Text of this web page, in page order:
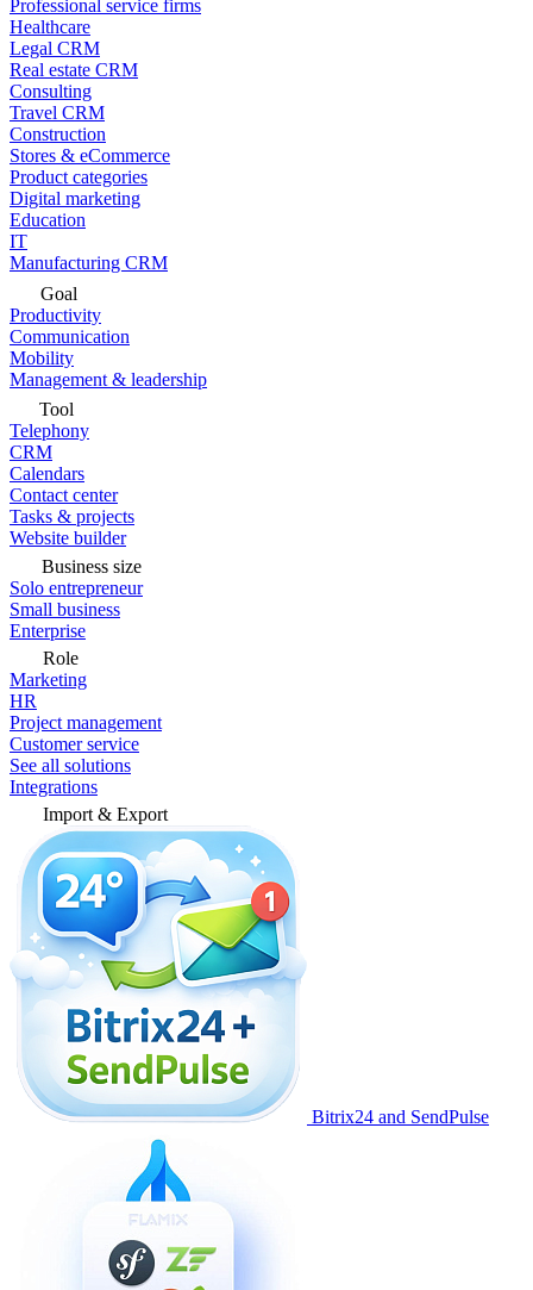
Professional service firms
Healthcare
Legal CRM
Real estate CRM
Consulting
Travel CRM
Construction
Stores & eCommerce
Product categories
Digital marketing
Education
IT
Manufacturing CRM
Goal
Productivity
Communication
Mobility
Management & leadership
Tool
Telephony
CRM
Calendars
Contact center
Tasks & projects
Website builder
Business size
Solo entrepreneur
Small business
Enterprise
Role
Marketing
HR
Project management
Customer service
See all solutions
Integrations
Import & Export
Bitrix24 and SendPulse